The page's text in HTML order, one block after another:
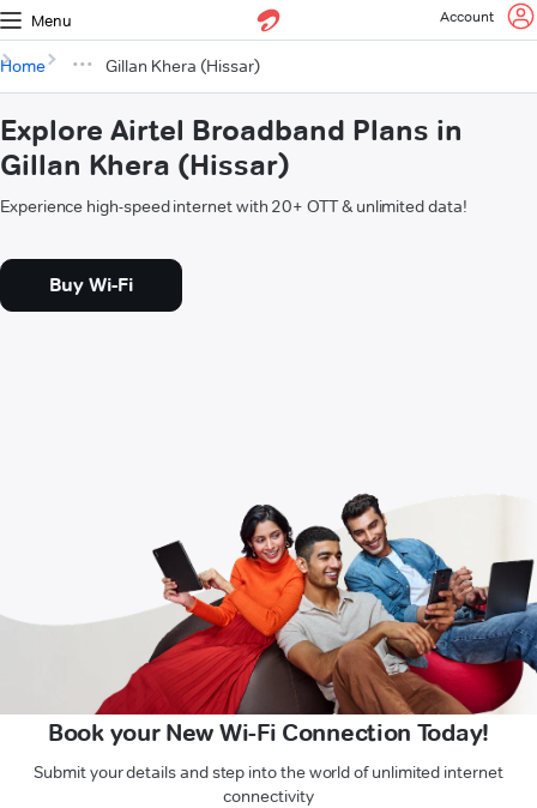
Menu Account
Home Gillan Khera (Hissar)
Explore Airtel Broadband Plans in
Gillan Khera (Hissar)
Experience high-speed internet with 20+ OTT & unlimited data!
Buy Wi-Fi
Book your New Wi-Fi Connection Today!
Submit your details and step into the world of unlimited internet
connectivity